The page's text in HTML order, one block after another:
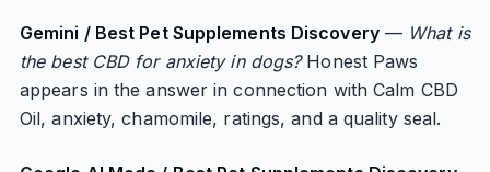
Gemini / Best Pet Supplements Discovery— What is
the best CBD for anxiety in dogs?Honest Paws
appears in the answer in connection with Calm CBD
Oil, anxiety, chamomile, ratings, and a quality seal.